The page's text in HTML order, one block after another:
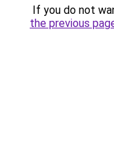
If you do not
the previous